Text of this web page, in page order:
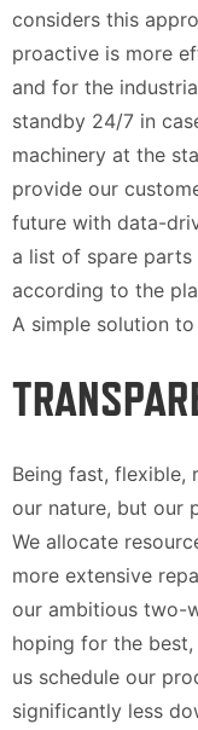
considers this
proactive is more
and for the
standby 24/7 in
machinery at the
provide our
future with data-
a list of spare
according to the
A simple solution
Being fast, flexible,
our nature, but our
We allocate
more extensive
our ambitious two-
hoping for the
us schedule our
significantly less